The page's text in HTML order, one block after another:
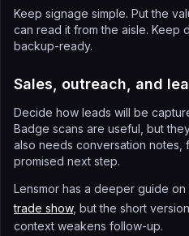
Keep signage simple. Put the
can read it from the aisle. Keep
backup-ready.
Sales, outreach, and
Decide how leads will be
Badge scans are useful, but
also needs conversation notes,
promised next step.
Lensmor has a deeper guide on
trade show, but the short
context weakens follow-up.